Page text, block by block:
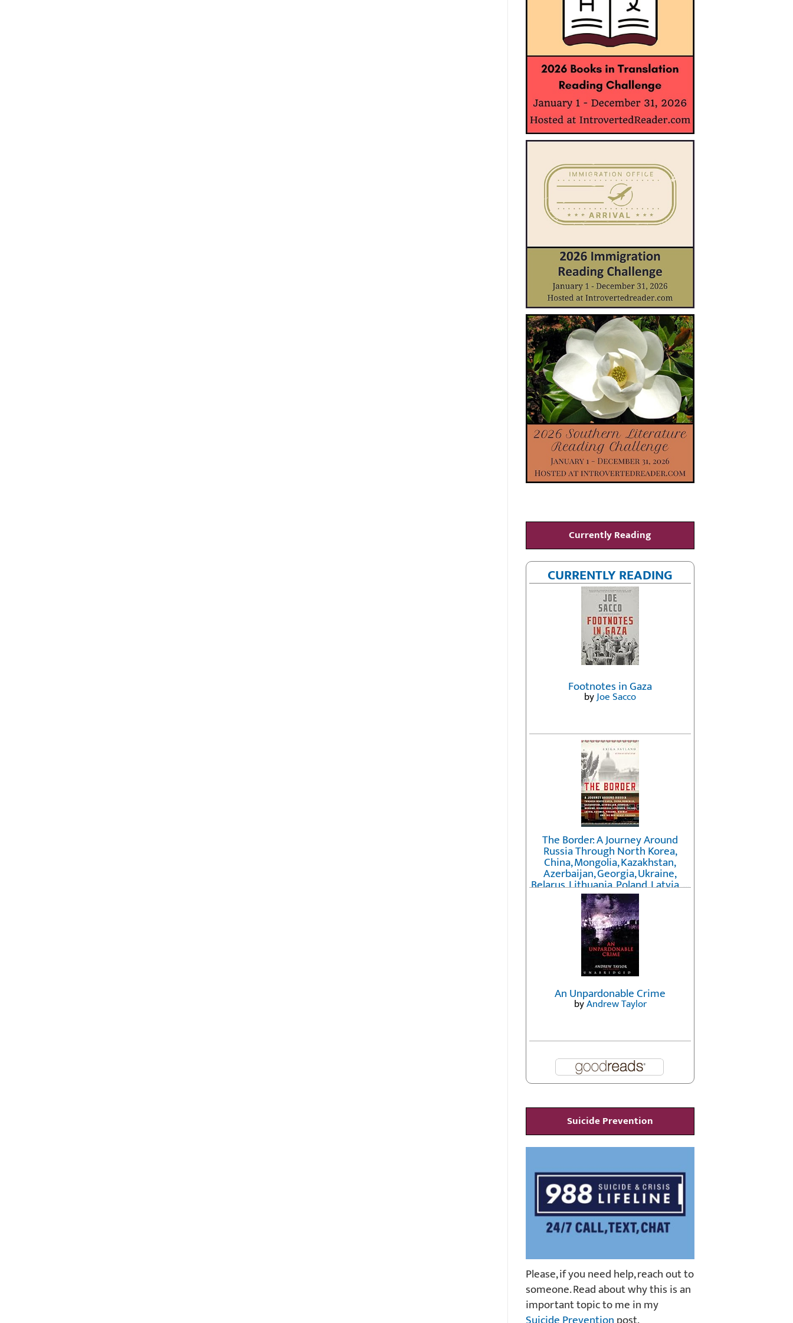
Currently Reading
CURRENTLY READING
Footnotes in Gaza
byJoe Sacco
The Border: A Journey Around
Russia Through North Korea,
China, Mongolia, Kazakhstan,
Azerbaijan, Georgia, Ukraine,
Belarus, Lithuania, Poland, Latvia, ...
Finland, Norway, and the
Northwest Passage
byErika Fatland
An Unpardonable Crime
byAndrew Taylor
Suicide Prevention
Please, if you need help, reach out to
someone. Read about why this is an
important topic to me in my